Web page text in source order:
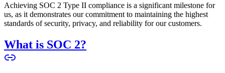
Achieving SOC 2 Type II compliance is a significant milestone for
us, as it demonstrates our commitment to maintaining the highest
standards of security, privacy, and reliability for our customers.
What is SOC 2?